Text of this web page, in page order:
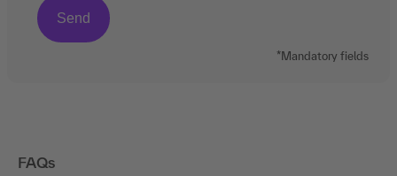
*Mandatory fields
FAQs